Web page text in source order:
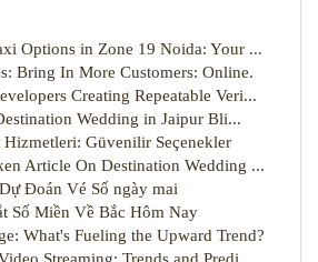
Options in Zone 19 Noida: Your ...
Bring In More Customers: Online.
Creating Repeatable Veri...
Wedding in Jaipur Bli...
Güvenilir Seçenekler
Article On Destination Wedding ...
Đoán Vé Số ngày mai
Số Miền Về Bắc Hôm Nay
What's Fueling the Upward Trend?